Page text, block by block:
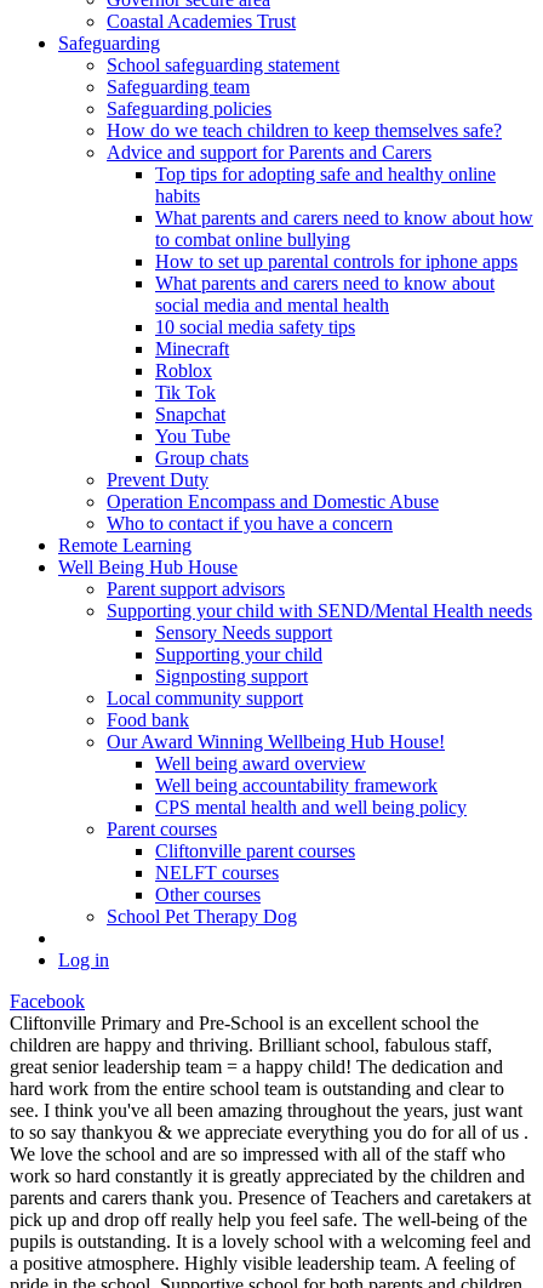
Coastal Academies Trust
Safeguarding
School safeguarding statement
Safeguarding team
Safeguarding policies
How do we teach children to keep themselves safe?
Advice and support for Parents and Carers
Top tips for adopting safe and healthy online
habits
What parents and carers need to know about how
to combat online bullying
How to set up parental controls for iphone apps
What parents and carers need to know about
social media and mental health
10 social media safety tips
Minecraft
Roblox
Tik Tok
Snapchat
You Tube
Group chats
Prevent Duty
Operation Encompass and Domestic Abuse
Who to contact if you have a concern
Remote Learning
Well Being Hub House
Parent support advisors
Supporting your child with SEND/Mental Health needs
Sensory Needs support
Supporting your child
Signposting support
Local community support
Food bank
Our Award Winning Wellbeing Hub House!
Well being award overview
Well being accountability framework
CPS mental health and well being policy
Parent courses
Cliftonville parent courses
NELFT courses
Other courses
School Pet Therapy Dog
Log in
Facebook
Cliftonville Primary and Pre-School is an excellent school the
children are happy and thriving. Brilliant school, fabulous staff,
great senior leadership team = a happy child! The dedication and
hard work from the entire school team is outstanding and clear to
see. I think you've all been amazing throughout the years, just want
to so say thankyou & we appreciate everything you do for all of us .
We love the school and are so impressed with all of the staff who
work so hard constantly it is greatly appreciated by the children and
parents and carers thank you. Presence of Teachers and caretakers at
pick up and drop off really help you feel safe. The well-being of the
pupils is outstanding. It is a lovely school with a welcoming feel and
a positive atmosphere. Highly visible leadership team. A feeling of